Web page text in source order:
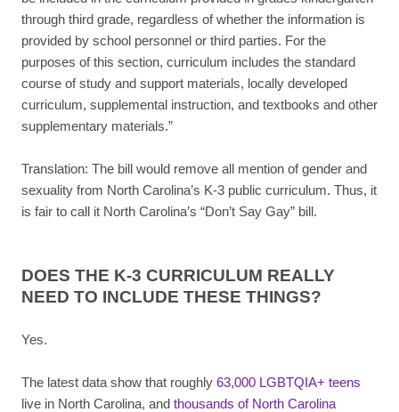
through third grade, regardless of whether the information is
provided by school personnel or third parties. For the
purposes of this section, curriculum includes the standard
course of study and support materials, locally developed
curriculum, supplemental instruction, and textbooks and other
supplementary materials.”
Translation: The bill would remove all mention of gender and
sexuality from North Carolina’s K-3 public curriculum. Thus, it
is fair to call it North Carolina’s “Don’t Say Gay” bill.
DOES THE K-3 CURRICULUM REALLY
NEED TO INCLUDE THESE THINGS?
Yes.
The latest data show that roughly 63,000 LGBTQIA+ teens
live in North Carolina, and thousands of North Carolina